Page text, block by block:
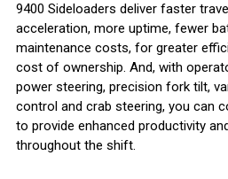
9400 Sideloaders deliver faster
acceleration, more uptime, fewer
maintenance costs, for greater
cost of ownership. And, with
power steering, precision fork tilt,
control and crab steering, you can
to provide enhanced productivity
throughout the shift.